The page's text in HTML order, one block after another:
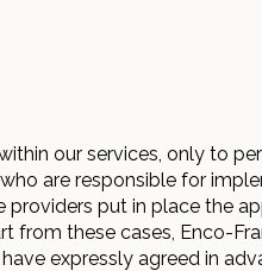
our services, only to
are responsible for
put in place the
from these cases, Enco-
expressly agreed in